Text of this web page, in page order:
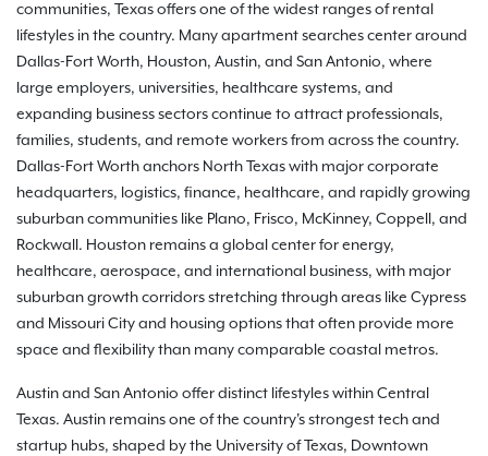
communities, Texas offers one of the widest ranges of rental
lifestyles in the country. Many apartment searches center around
Dallas-Fort Worth, Houston, Austin, and San Antonio, where
large employers, universities, healthcare systems, and
expanding business sectors continue to attract professionals,
families, students, and remote workers from across the country.
Dallas-Fort Worth anchors North Texas with major corporate
headquarters, logistics, finance, healthcare, and rapidly growing
suburban communities like Plano, Frisco, McKinney, Coppell, and
Rockwall. Houston remains a global center for energy,
healthcare, aerospace, and international business, with major
suburban growth corridors stretching through areas like Cypress
and Missouri City and housing options that often provide more
space and flexibility than many comparable coastal metros.
Austin and San Antonio offer distinct lifestyles within Central
Texas. Austin remains one of the country's strongest tech and
startup hubs, shaped by the University of Texas, Downtown